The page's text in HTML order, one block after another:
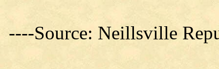
----Source: Neillsville